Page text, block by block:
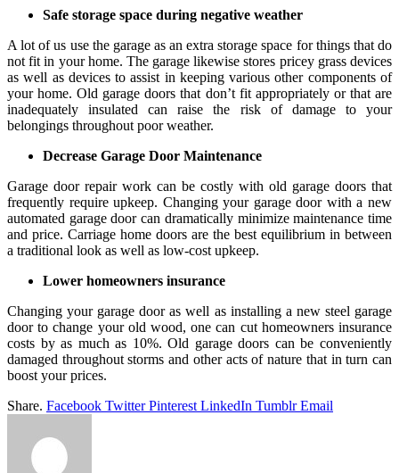
Safe storage space during negative weather
A lot of us use the garage as an extra storage space for things that do
not fit in your home. The garage likewise stores pricey grass devices
as well as devices to assist in keeping various other components of
your home. Old garage doors that don’t fit appropriately or that are
inadequately insulated can raise the risk of damage to your
belongings throughout poor weather.
Decrease Garage Door Maintenance
Garage door repair work can be costly with old garage doors that
frequently require upkeep. Changing your garage door with a new
automated garage door can dramatically minimize maintenance time
and price. Carriage home doors are the best equilibrium in between
a traditional look as well as low-cost upkeep.
Lower homeowners insurance
Changing your garage door as well as installing a new steel garage
door to change your old wood, one can cut homeowners insurance
costs by as much as 10%. Old garage doors can be conveniently
damaged throughout storms and other acts of nature that in turn can
boost your prices.
Share. Facebook Twitter Pinterest LinkedIn Tumblr Email